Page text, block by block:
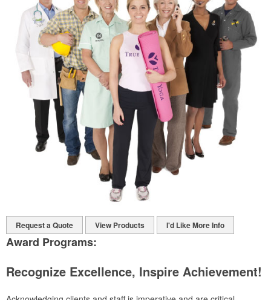
Request a Quote View Products I'd Like More Info
Award Programs:
Recognize Excellence, Inspire Achievement!